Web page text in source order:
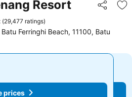
Resort Share
(29,477 ratings)
Ferringhi Beach, 11100, Batu
prices
prices